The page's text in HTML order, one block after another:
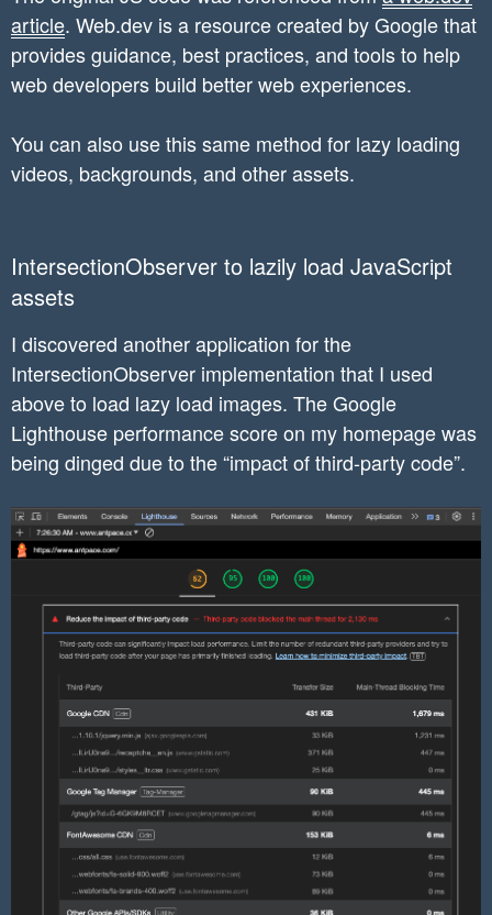
    });
    lazyImages.forEach(function(lazyImage) {
      lazyImageObserver.observe(lazyImage);
  }
article. Web.dev is a resource created by Google that
provides guidance, best practices, and tools to help
web developers build better web experiences.
You can also use this same method for lazy loading
videos, backgrounds, and other assets.
IntersectionObserver to lazily load JavaScript
assets
I discovered another application for the
IntersectionObserver implementation that I used
above to load lazy load images. The Google
Lighthouse performance score on my homepage was
being dinged due to the “impact of third-party code”.